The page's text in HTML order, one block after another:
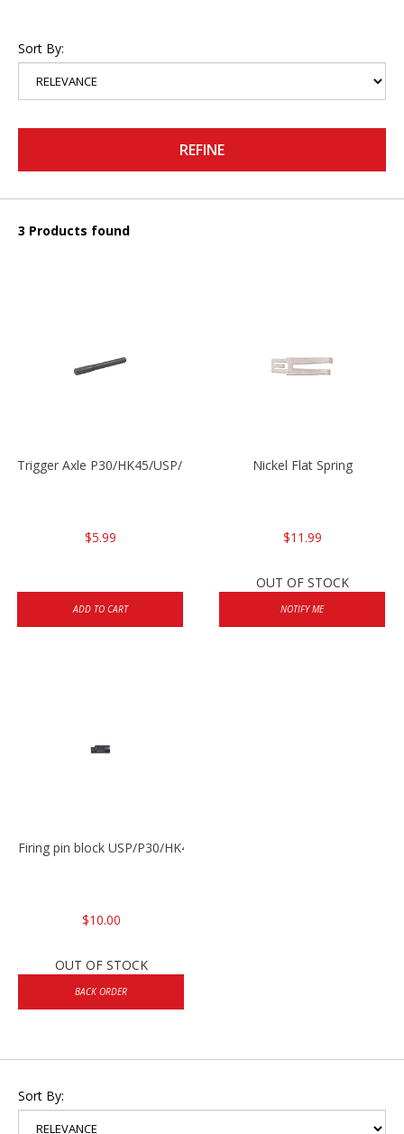
Sort By:
REFINE
3 Products found
Trigger Axle P30/HK45/USP/P2000
$5.99
ADD TO CART
Nickel Flat Spring
$11.99
OUT OF STOCK
NOTIFY ME
Firing pin block USP/P30/HK45/P200
$10.00
OUT OF STOCK
BACK ORDER
Sort By: